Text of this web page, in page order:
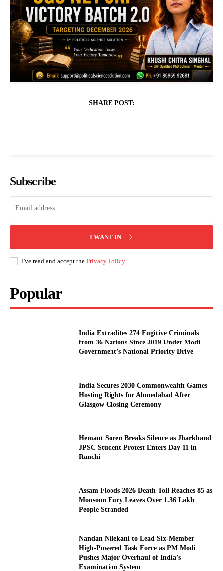
SHARE POST:
Subscribe
I WANT IN
I've read and accept the Privacy Policy.
Popular
India Extradites 274 Fugitive Criminals
from 36 Nations Since 2019 Under Modi
Government’s National Priority Drive
India Secures 2030 Commonwealth Games
Hosting Rights for Ahmedabad After
Glasgow Closing Ceremony
Hemant Soren Breaks Silence as Jharkhand
JPSC Student Protest Enters Day 11 in
Ranchi
Assam Floods 2026 Death Toll Reaches 85 as
Monsoon Fury Leaves Over 1.36 Lakh
People Stranded
Nandan Nilekani to Lead Six-Member
High-Powered Task Force as PM Modi
Pushes Major Overhaul of India’s
Examination System